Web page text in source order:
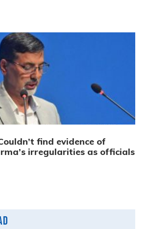
find evidence of
irregularities as officials